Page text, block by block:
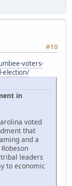
#10
voters-
election/
in
voted
that
and a
leaders
to economic